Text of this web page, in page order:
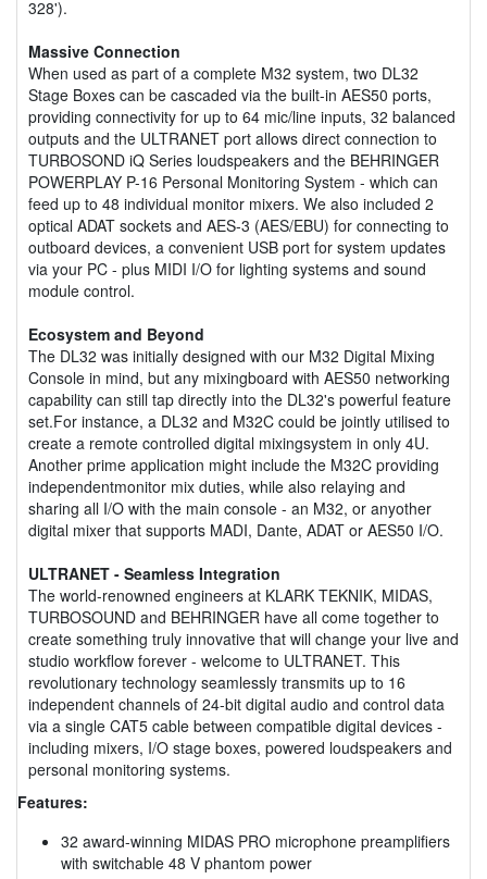
328').
Massive Connection
When used as part of a complete M32 system, two DL32
Stage Boxes can be cascaded via the built-in AES50 ports,
providing connectivity for up to 64 mic/line inputs, 32 balanced
outputs and the ULTRANET port allows direct connection to
TURBOSOND iQ Series loudspeakers and the BEHRINGER
POWERPLAY P-16 Personal Monitoring System - which can
feed up to 48 individual monitor mixers. We also included 2
optical ADAT sockets and AES-3 (AES/EBU) for connecting to
outboard devices, a convenient USB port for system updates
via your PC - plus MIDI I/O for lighting systems and sound
module control.
Ecosystem and Beyond
The DL32 was initially designed with our M32 Digital Mixing
Console in mind, but any mixingboard with AES50 networking
capability can still tap directly into the DL32's powerful feature
set.For instance, a DL32 and M32C could be jointly utilised to
create a remote controlled digital mixingsystem in only 4U.
Another prime application might include the M32C providing
independentmonitor mix duties, while also relaying and
sharing all I/O with the main console - an M32, or anyother
digital mixer that supports MADI, Dante, ADAT or AES50 I/O.
ULTRANET - Seamless Integration
The world-renowned engineers at KLARK TEKNIK, MIDAS,
TURBOSOUND and BEHRINGER have all come together to
create something truly innovative that will change your live and
studio workflow forever - welcome to ULTRANET. This
revolutionary technology seamlessly transmits up to 16
independent channels of 24-bit digital audio and control data
via a single CAT5 cable between compatible digital devices -
including mixers, I/O stage boxes, powered loudspeakers and
personal monitoring systems.
Features:
32 award-winning MIDAS PRO microphone preamplifiers
with switchable 48 V phantom power